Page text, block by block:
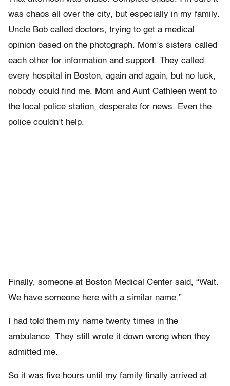
was chaos all over the city, but especially in my family.
Uncle Bob called doctors, trying to get a medical
opinion based on the photograph. Mom’s sisters called
each other for information and support. They called
every hospital in Boston, again and again, but no luck,
nobody could find me. Mom and Aunt Cathleen went to
the local police station, desperate for news. Even the
police couldn’t help.
Finally, someone at Boston Medical Center said, “Wait.
We have someone here with a similar name.”
I had told them my name twenty times in the
ambulance. They still wrote it down wrong when they
admitted me.
So it was five hours until my family finally arrived at